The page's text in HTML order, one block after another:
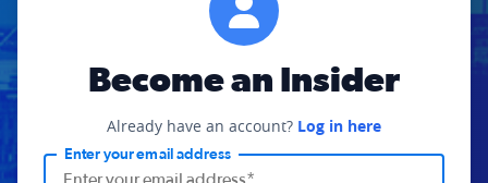
Become an Insider
Already have an account? Log in here
Enter your email address